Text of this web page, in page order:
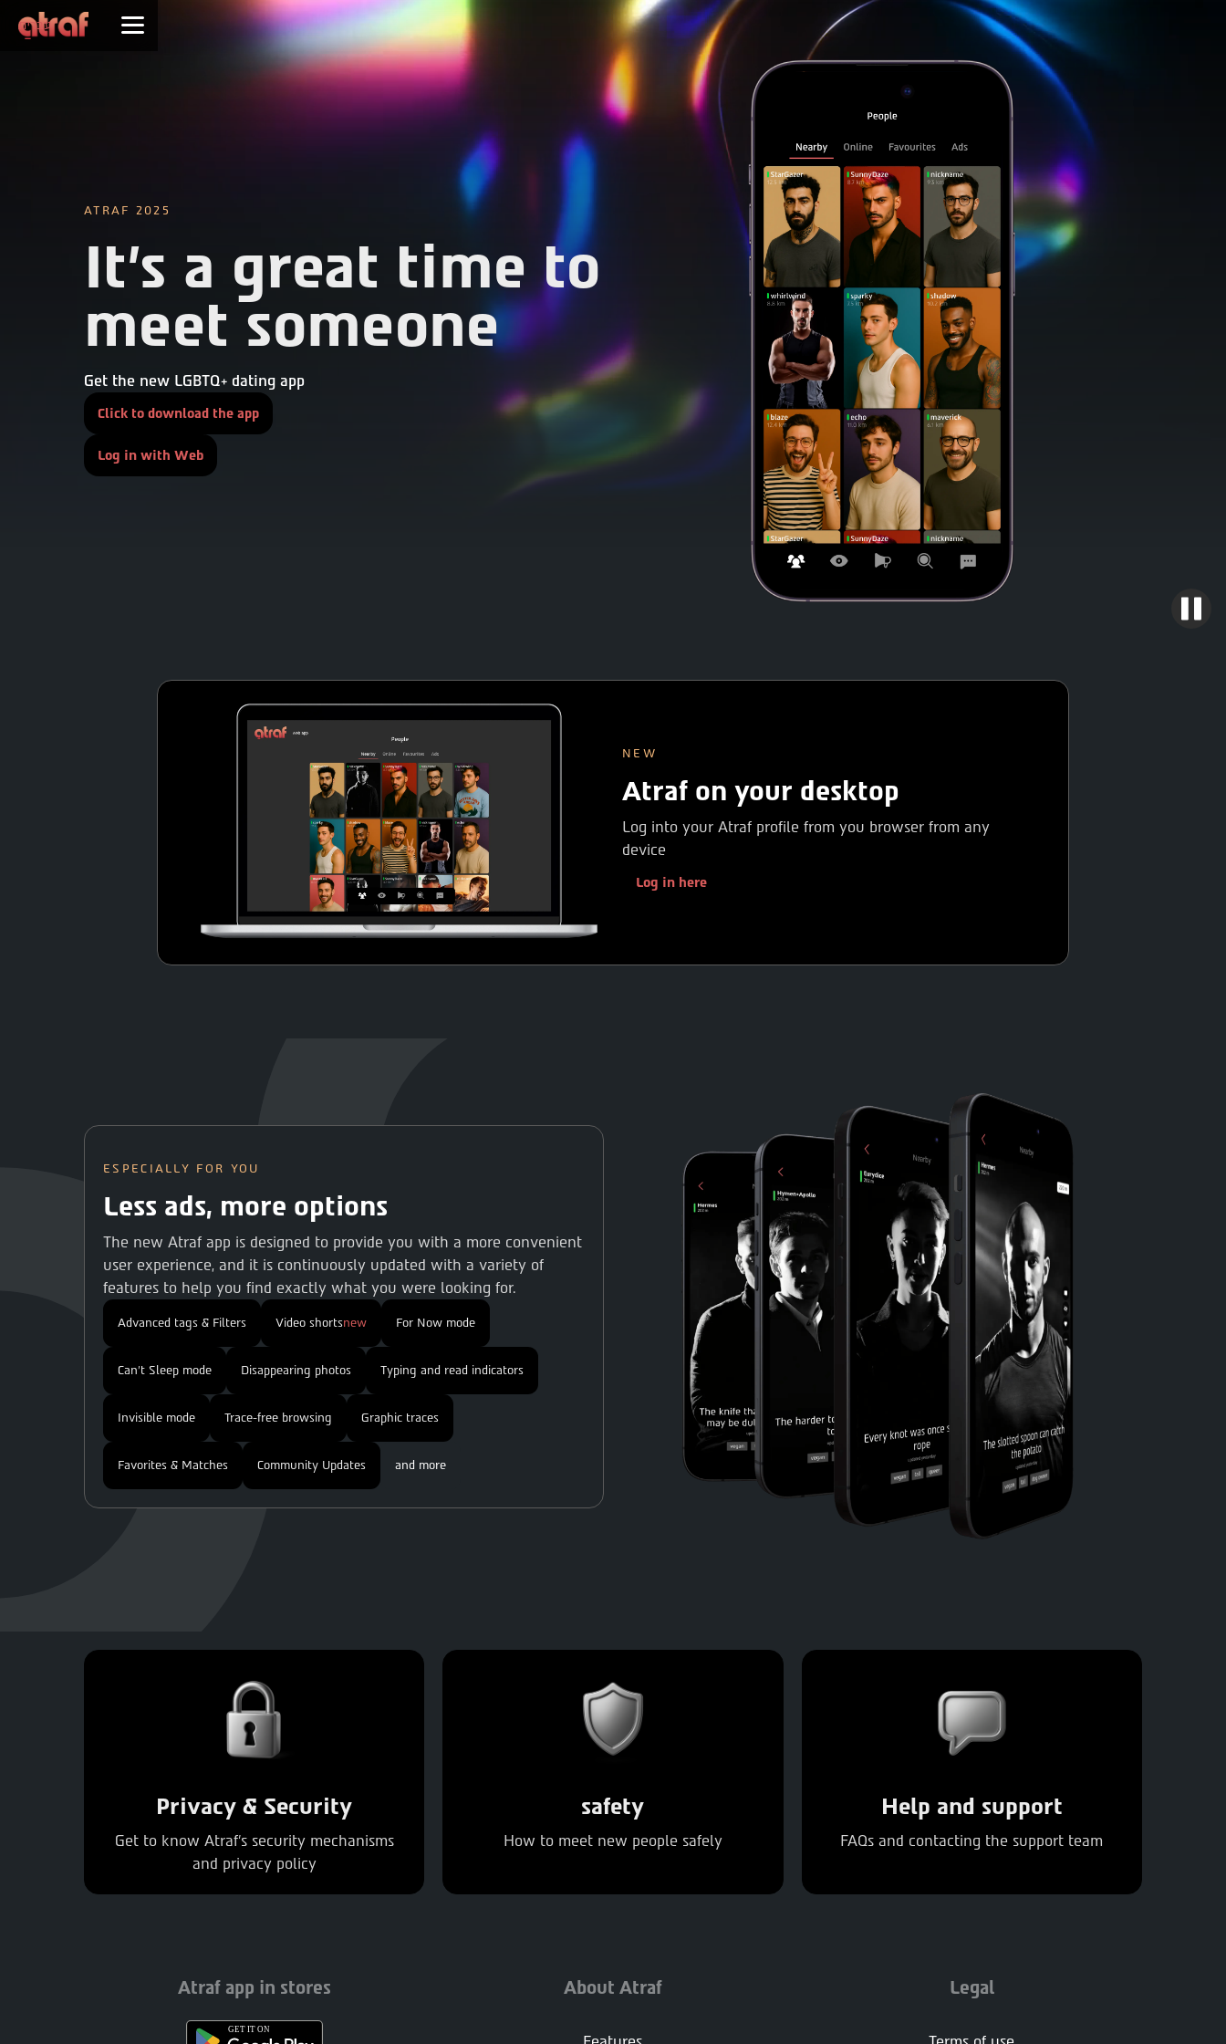
עברית
ATRAF 2025
It's a great time to
meet someone
Get the new LGBTQ+ dating app
Click to download the app
Log in with Web
NEW
Atraf on your desktop
Log into your Atraf profile from you browser from any
device
Log in here
ESPECIALLY FOR YOU
Less ads, more options
The new Atraf app is designed to provide you with a more convenient
user experience, and it is continuously updated with a variety of
features to help you find exactly what you were looking for.
Advanced tags & Filters Video shortsnew For Now mode
Can't Sleep mode Disappearing photos Typing and read indicators
Invisible mode Trace-free browsing Graphic traces
Favorites & Matches Community Updates and more
Privacy & Security
Get to know Atraf's security mechanisms
and privacy policy
safety
How to meet new people safely
Help and support
FAQs and contacting the support team
Atraf app in stores About Atraf Legal